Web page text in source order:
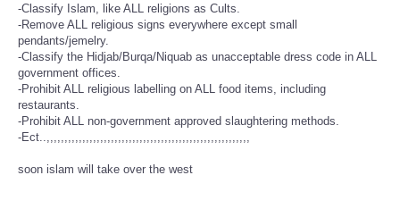
-Classify Islam, like ALL religions as Cults.
-Remove ALL religious signs everywhere except small
pendants/jemelry.
-Classify the Hidjab/Burqa/Niquab as unacceptable dress code in ALL
government offices.
-Prohibit ALL religious labelling on ALL food items, including
restaurants.
-Prohibit ALL non-government approved slaughtering methods.
-Ect..,,,,,,,,,,,,,,,,,,,,,,,,,,,,,,,,,,,,,,,,,,,,,,,,,,,,,,,,,
soon islam will take over the west